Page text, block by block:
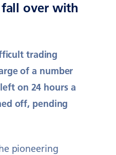
fall over with
trading
of a number
on 24 hours a
off, pending
pioneering